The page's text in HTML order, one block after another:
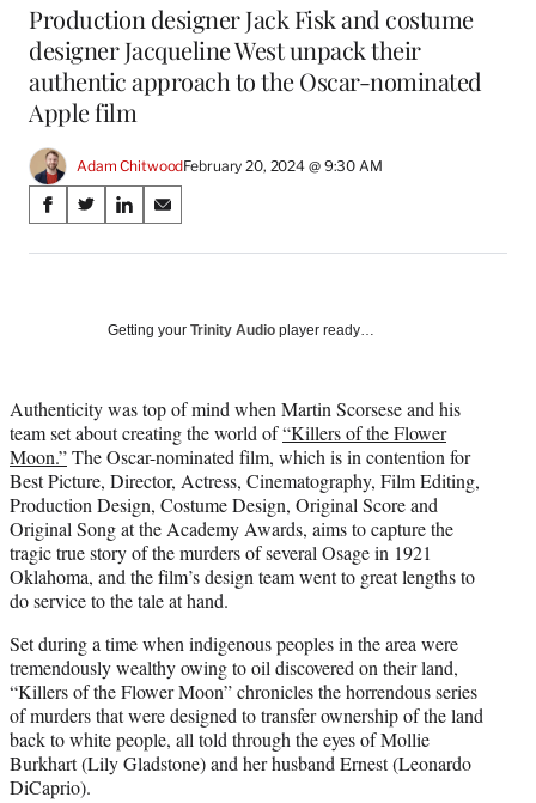
Production designer Jack Fisk and costume
designer Jacqueline West unpack their
authentic approach to the Oscar-nominated
Apple film
Adam ChitwoodFebruary 20, 2024 @ 9:30 AM
Share
on
Media
S
a
a
c
e
b
o
o
k
S
a
(
f
o
r
m
e
r
l
y
w
i
t
t
e
r
)
S
a
o
i
n
k
e
d
I
n
S
a
o
m
a
i
l
Getting your Trinity Audio player ready…
Authenticity was top of mind when Martin Scorsese and his
team set about creating the world of“Killers of the Flower
Moon.”The Oscar-nominated film, which is in contention for
Best Picture, Director, Actress, Cinematography, Film Editing,
Production Design, Costume Design, Original Score and
Original Song at the Academy Awards, aims to capture the
tragic true story of the murders of several Osage in 1921
Oklahoma, and the film’s design team went to great lengths to
do service to the tale at hand.
Set during a time when indigenous peoples in the area were
tremendously wealthy owing to oil discovered on their land,
“Killers of the Flower Moon” chronicles the horrendous series
of murders that were designed to transfer ownership of the land
back to white people, all told through the eyes of Mollie
Burkhart (Lily Gladstone) and her husband Ernest (Leonardo
DiCaprio).